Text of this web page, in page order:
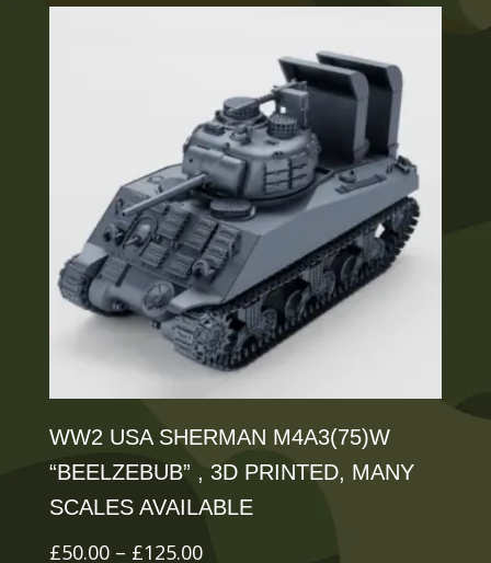
£125.00
variants.
The
options
may
be
chosen
on
the
product
page
WW2 USA SHERMAN M4A3(75)W
“BEELZEBUB” , 3D PRINTED, MANY
SCALES AVAILABLE
£50.00 – £125.00Price